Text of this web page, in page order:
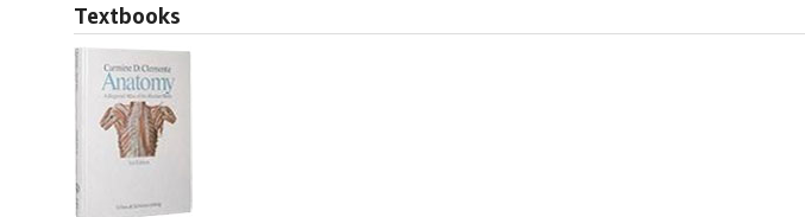
Textbooks